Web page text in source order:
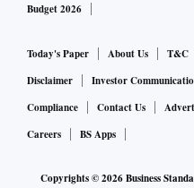
Budget 2026
Today's Paper About Us T&C
Disclaimer
Investor
Compliance
Contact Us
Careers
BS Apps
Copyrights ©2026Business